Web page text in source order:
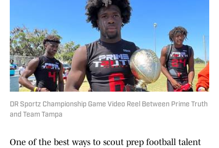
DR Sportz Championship Game Video Reel Between Prime Truth
and Team Tampa
One of the best ways to scout prep football talent